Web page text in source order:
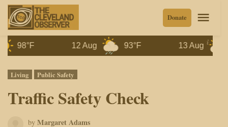
Skip
content
Donate
12 Aug 93°F 13 Aug 87°F
Posted
in
Living Public Safety
Traffic Safety Check
by Margaret Adams